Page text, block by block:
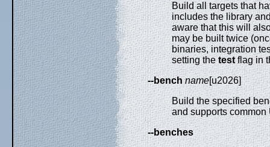
Build all targets that
includes the library
aware that this will
may be built twice
binaries, integration
setting thetestflag in
--bench name[u2026]
Build the specified
and supports common
--benches